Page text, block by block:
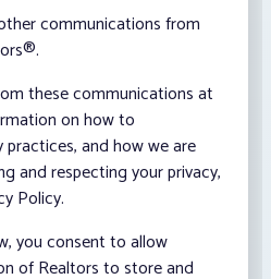
communications from
these communications at
on how to
practices, and how we are
and respecting your privacy,
Policy.
you consent to allow
of Realtors to store and